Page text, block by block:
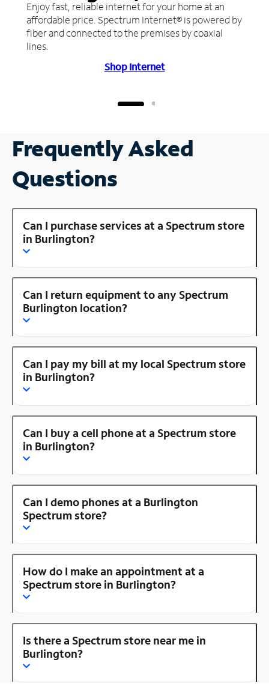
Enjoy fast, reliable internet for your home at an
affordable price. Spectrum Internet® is powered by
fiber and connected to the premises by coaxial
lines.
Shop Internet
Frequently Asked
Questions
Can I purchase services at a Spectrum store
in Burlington?
Can I return equipment to any Spectrum
Burlington location?
Can I pay my bill at my local Spectrum store
in Burlington?
Can I buy a cell phone at a Spectrum store
in Burlington?
Can I demo phones at a Burlington
Spectrum store?
How do I make an appointment at a
Spectrum store in Burlington?
Is there a Spectrum store near me in
Burlington?